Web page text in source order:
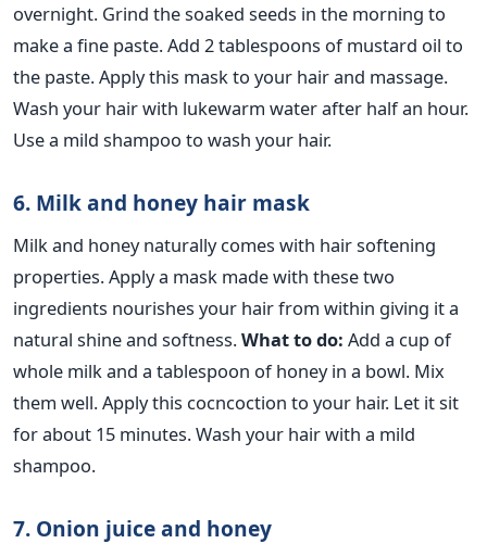
overnight. Grind the soaked seeds in the morning to
make a fine paste. Add 2 tablespoons of mustard oil to
the paste. Apply this mask to your hair and massage.
Wash your hair with lukewarm water after half an hour.
Use a mild shampoo to wash your hair.
6. Milk and honey hair mask
Milk and honey naturally comes with hair softening
properties. Apply a mask made with these two
ingredients nourishes your hair from within giving it a
natural shine and softness.What to do: Add a cup of
whole milk and a tablespoon of honey in a bowl. Mix
them well. Apply this cocncoction to your hair. Let it sit
for about 15 minutes. Wash your hair with a mild
shampoo.
7. Onion juice and honey